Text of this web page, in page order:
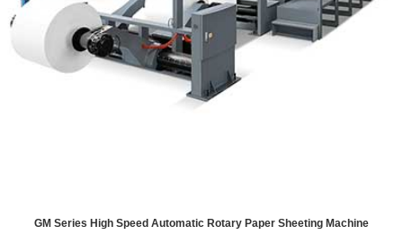
GM Series High Speed Automatic Rotary Paper Sheeting Machine